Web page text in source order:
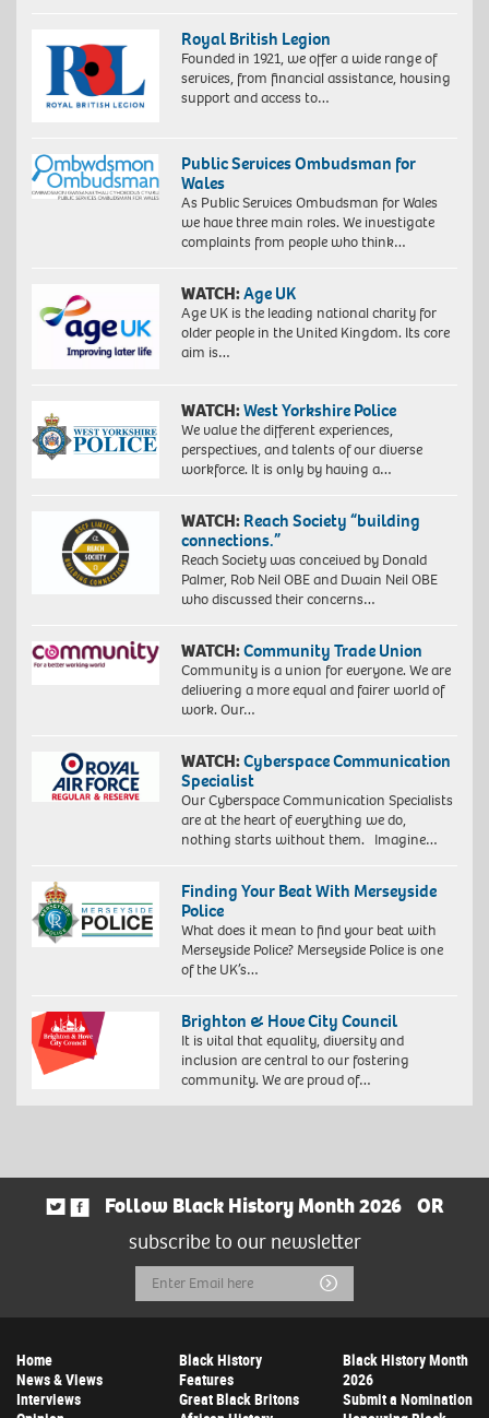
Royal British Legion
Founded in 1921, we offer a wide range of
services, from financial assistance, housing
support and access to…
Public Services Ombudsman for
Wales
As Public Services Ombudsman for Wales
we have three main roles. We investigate
complaints from people who think…
WATCH:Age UK
Age UK is the leading national charity for
older people in the United Kingdom. Its core
aim is…
WATCH:West Yorkshire Police
We value the different experiences,
perspectives, and talents of our diverse
workforce. It is only by having a…
WATCH: Reach Society “building
connections.”
Reach Society was conceived by Donald
Palmer, Rob Neil OBE and Dwain Neil OBE
who discussed their concerns…
WATCH:Community Trade Union
Community is a union for everyone. We are
delivering a more equal and fairer world of
work. Our…
WATCH:Cyberspace Communication
Specialist
Our Cyberspace Communication Specialists
are at the heart of everything we do,
nothing starts without them. Imagine…
Finding Your Beat With Merseyside
Police
What does it mean to find your beat with
Merseyside Police? Merseyside Police is one
of the UK’s…
Brighton & Hove City Council
It is vital that equality, diversity and
inclusion are central to our fostering
community. We are proud of…
Follow Black History Month 2026
OR
subscribe to our newsletter
Email
Address
Submit
Home
News & Views
Interviews
Black History
Features
Great Black Britons
Black History Month
2026
Submit a Nomination